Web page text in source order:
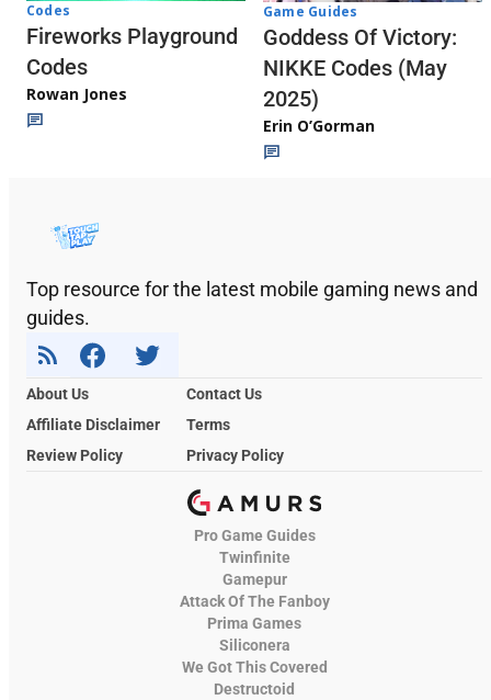
Codes
Fireworks Playground
Codes
Rowan Jones
Game Guides
Goddess Of Victory:
NIKKE Codes (May
2025)
Erin O’Gorman
Top resource for the latest mobile gaming news and
guides.
About Us
Contact Us
Affiliate Disclaimer
Terms
Review Policy
Privacy Policy
Pro Game Guides
Twinfinite
Gamepur
Attack Of The Fanboy
Prima Games
Siliconera
We Got This Covered
Destructoid